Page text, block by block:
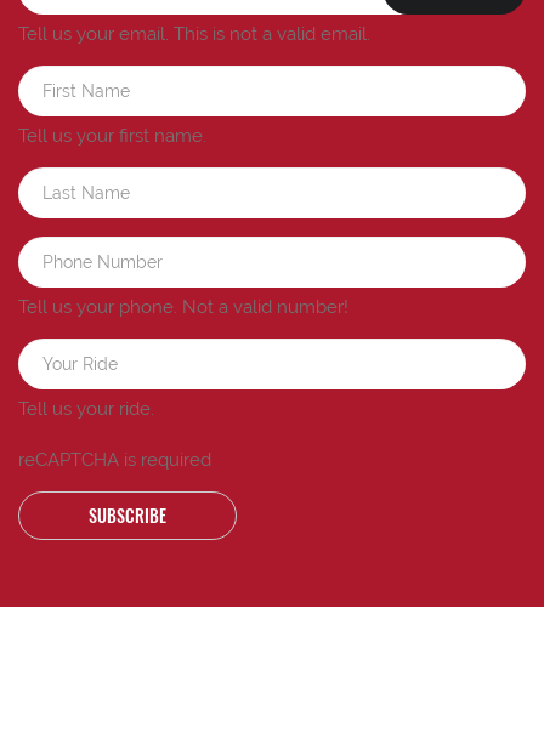
Tell us your email. This is not a valid email.
Tell us your first name.
Tell us your phone. Not a valid number!
Tell us your ride.
reCAPTCHA is required
SUBSCRIBE